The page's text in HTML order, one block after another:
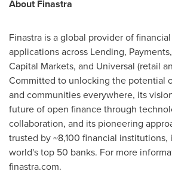
About Finastra
Finastra is a global provider of
applications across Lending,
Capital Markets, and Universal (retail
Committed to unlocking the potential
and communities everywhere, its
future of open finance through
collaboration, and its pioneering
trusted by ~8,100 financial
world's top 50 banks. For more
finastra.com.